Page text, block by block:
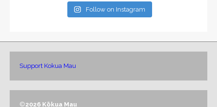
Follow on Instagram
Support Kokua Mau
©2026 Kōkua Mau